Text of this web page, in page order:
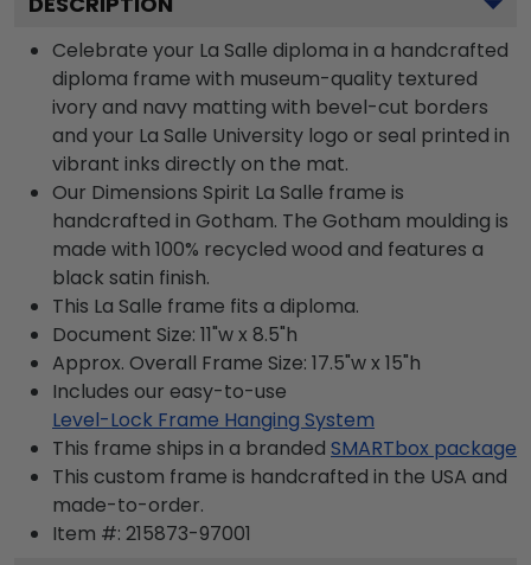
Celebrate your La Salle diploma in a handcrafted
diploma frame with museum-quality textured
ivory and navy matting with bevel-cut borders
and your La Salle University logo or seal printed in
vibrant inks directly on the mat.
Our Dimensions Spirit La Salle frame is
handcrafted in Gotham. The Gotham moulding is
made with 100% recycled wood and features a
black satin finish.
This La Salle frame fits a diploma.
Document Size: 11"w x 8.5"h
Approx. Overall Frame Size: 17.5"w x 15"h
Includes our easy-to-use
Level-Lock Frame Hanging System
This frame ships in a branded SMARTbox package
This custom frame is handcrafted in the USA and
made-to-order.
Item #: 215873-97001